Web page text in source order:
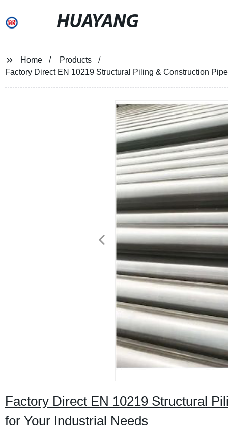
HUAYANG
Home
Products
Factory Direct EN 10219 Structural Piling & Construction
Factory Direct EN 10219 Structural
for Your Industrial Needs